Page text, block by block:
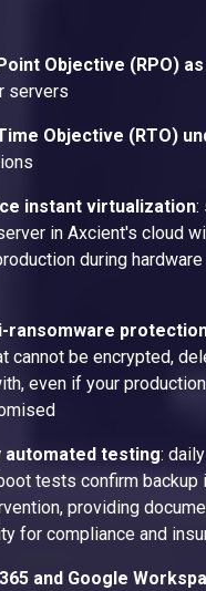
Objective (RPO)
servers
Objective (RTO)
instant virtualization:
in Axcient's cloud
during
ransomware
cannot be encrypted,
even if your
testing:
tests confirm backup
providing
for compliance and
and Google